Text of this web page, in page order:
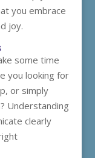
you embrace
joy.
some time
you looking for
or simply
Understanding
clearly